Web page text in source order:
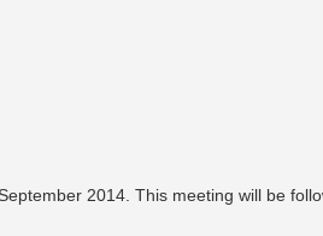
2014. This meeting will be